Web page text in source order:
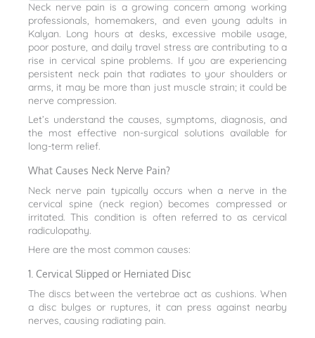
Neck nerve pain is a growing concern among working
professionals, homemakers, and even young adults in
Kalyan. Long hours at desks, excessive mobile usage,
poor posture, and daily travel stress are contributing to a
rise in cervical spine problems. If you are experiencing
persistent neck pain that radiates to your shoulders or
arms, it may be more than just muscle strain; it could be
nerve compression.
Let’s understand the causes, symptoms, diagnosis, and
the most effective non-surgical solutions available for
long-term relief.
What Causes Neck Nerve Pain?
Neck nerve pain typically occurs when a nerve in the
cervical spine (neck region) becomes compressed or
irritated. This condition is often referred to as cervical
radiculopathy.
Here are the most common causes:
1. Cervical Slipped or Herniated Disc
The discs between the vertebrae act as cushions. When
a disc bulges or ruptures, it can press against nearby
nerves, causing radiating pain.